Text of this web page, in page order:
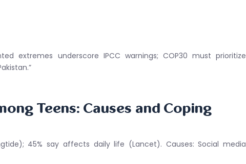
extremes underscore IPCC warnings; COP30 must prioritize
Teens: Causes and Coping
45% say affects daily life (Lancet). Causes: Social media